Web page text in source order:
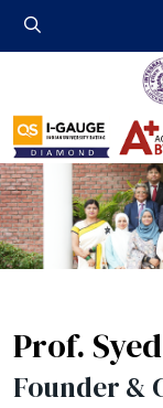
Prof.
Founder &